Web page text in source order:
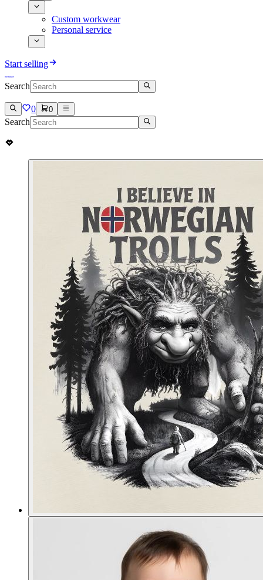
Custom workwear
Personal service
Start selling
Search
0 0
Search